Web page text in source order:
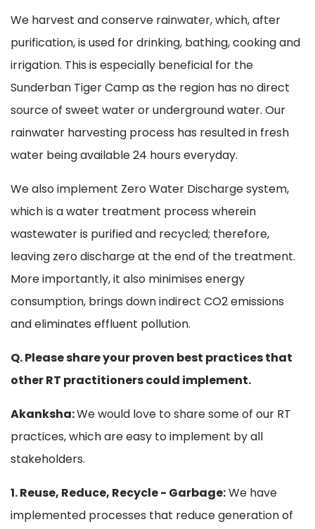
We harvest and conserve rainwater, which, after
purification, is used for drinking, bathing, cooking and
irrigation. This is especially beneficial for the
Sunderban Tiger Camp as the region has no direct
source of sweet water or underground water. Our
rainwater harvesting process has resulted in fresh
water being available 24 hours everyday.
We also implement Zero Water Discharge system,
which is a water treatment process wherein
wastewater is purified and recycled; therefore,
leaving zero discharge at the end of the treatment.
More importantly, it also minimises energy
consumption, brings down indirect CO2 emissions
and eliminates effluent pollution.
Q. Please share your proven best practices that
other RT practitioners could implement.
Akanksha:We would love to share some of our RT
practices, which are easy to implement by all
stakeholders.
1. Reuse, Reduce, Recycle - Garbage:We have
implemented processes that reduce generation of